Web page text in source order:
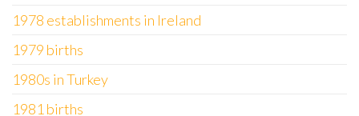
1978 establishments in Ireland
1979 births
1980s in Turkey
1981 births